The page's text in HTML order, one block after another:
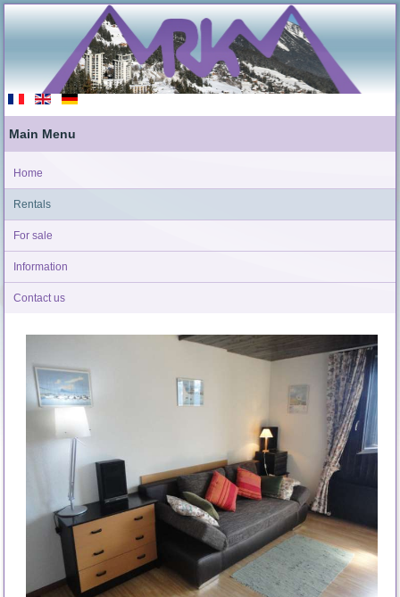
Main Menu
Home
Rentals
For sale
Information
Contact us